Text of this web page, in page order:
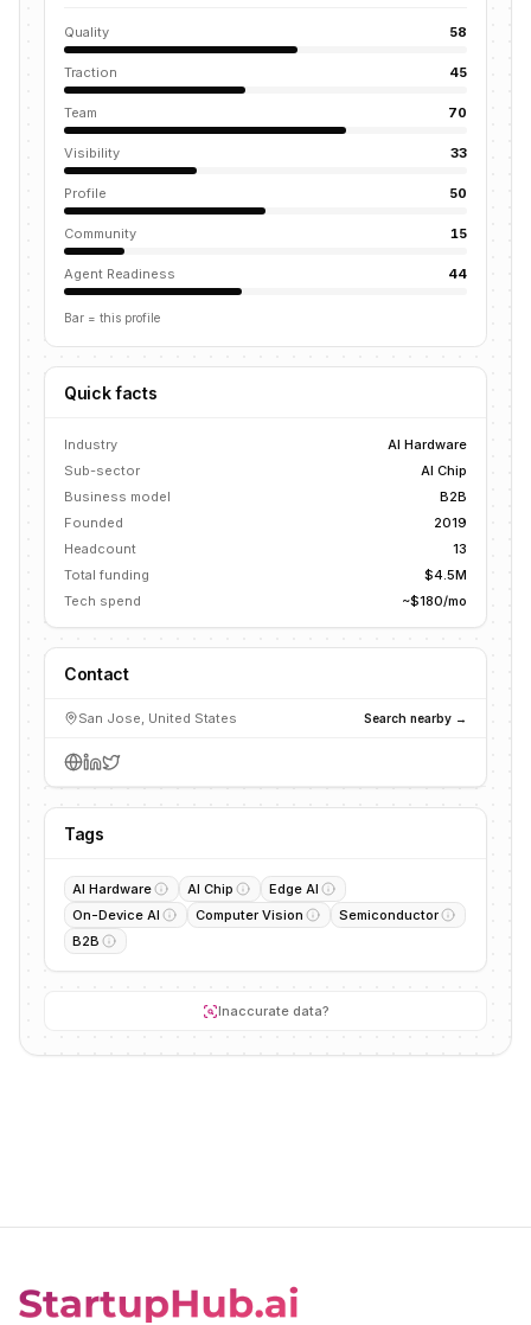
Quality 58
Traction 45
Team 70
Visibility 33
Profile 50
Community 15
Agent Readiness 44
Bar = this profile
Quick facts
Industry
AI Hardware
Sub-sector
AI Chip
Business model
B2B
Founded
2019
Headcount
13
Total funding
$4.5M
Tech spend
~$180/mo
Contact
San Jose, United States Search nearby →
Tags
AI Hardware AI Chip
Edge AI
On-Device AI
Computer Vision
Semiconductor
B2B
Inaccurate data?